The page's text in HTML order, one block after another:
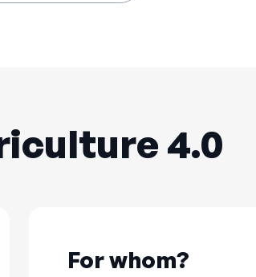
4.0
For whom?